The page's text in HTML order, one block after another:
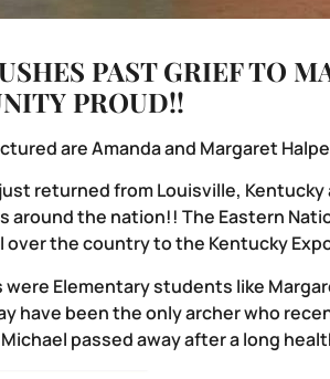
PAST GRIEF TO
PROUD!!
are Amanda and Margaret
returned from Louisville,
around the nation!! The Eastern
over the country to the Kentucky
were Elementary students like
have been the only archer who
passed away after a long